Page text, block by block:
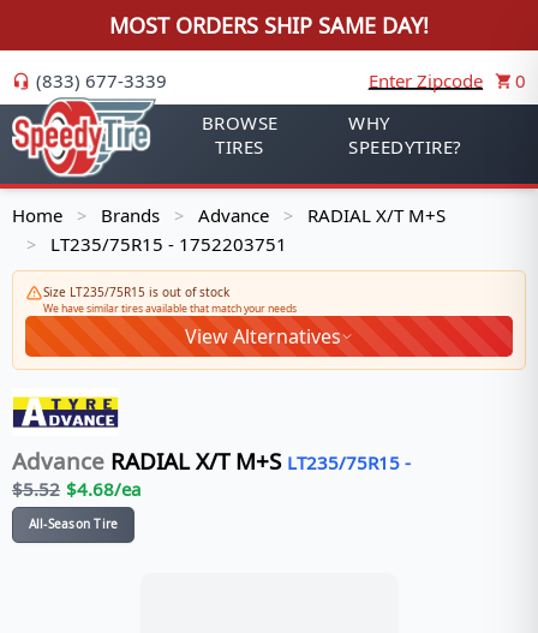
MOST ORDERS SHIP SAME DAY!
(833) 677-3339 Enter Zipcode
0
BROWSE
TIRES
WHY
SPEEDYTIRE?
Home > Brands > Advance > RADIAL X/T M+S
> LT235/75R15 - 1752203751
Size LT235/75R15 is out of stock
We have similar tires available that match your needs
View Alternatives
Advance RADIAL X/T M+S LT235/75R15 -
$5.52 $4.68/ea
All-Season Tire